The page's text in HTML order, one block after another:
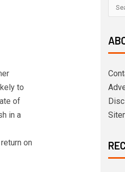
to
of
in a
on